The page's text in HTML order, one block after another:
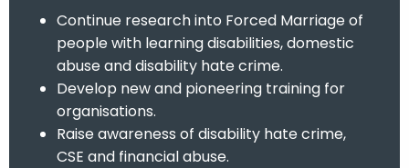
Continue research into Forced Marriage of
people with learning disabilities, domestic
abuse and disability hate crime.
Develop new and pioneering training for
organisations.
Raise awareness of disability hate crime,
CSE and financial abuse.